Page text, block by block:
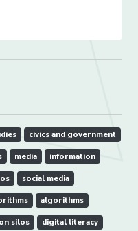
civics and government
media information
social media
algorithms
silos digital literacy